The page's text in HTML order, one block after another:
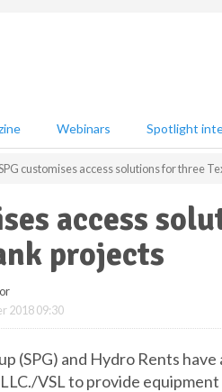
Webinars Spotlight
customises access solutions for three
access
projects
2018 09:30
(SPG) and Hydro Rents
VSL to provide